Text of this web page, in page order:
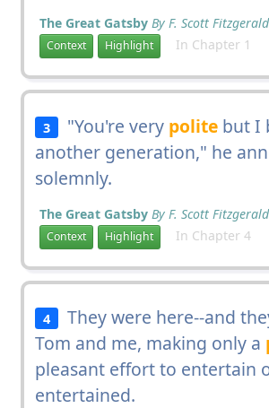
The Great Gatsby By F. Scott Fitzgerald
Context Highlight In Chapter 1
3 "You're very polite but I
another generation," he
solemnly.
The Great Gatsby By F. Scott Fitzgerald
Context Highlight In Chapter 4
4
They were here--and
Tom and me, making only a
pleasant effort to entertain
entertained.